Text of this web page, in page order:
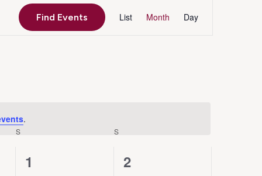
.
Find Events
Event
List Month Day
S SSUNDAY
0
1
0
2